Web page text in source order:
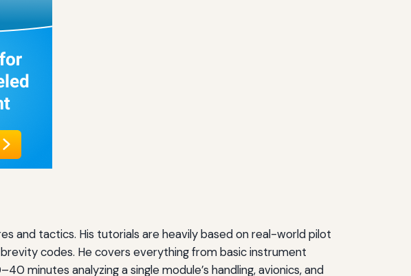
and tactics. His tutorials are heavily based on real-world pilot
codes. He covers everything from basic instrument
minutes analyzing a single module’s handling, avionics, and